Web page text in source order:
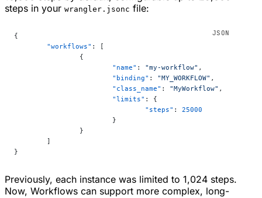
steps in your wrangler.jsonc file:
{
	"workflows"
: [
		{
			"name"
: "my-workflow" ,
			"binding"
: "MY_WORKFLOW" ,
			"class_name"
: "MyWorkflow" ,
			"limits"
: {
				"steps"
: 25000
			}
		}
	]
}
Previously, each instance was limited to 1,024 steps.
Now, Workflows can support more complex, long-